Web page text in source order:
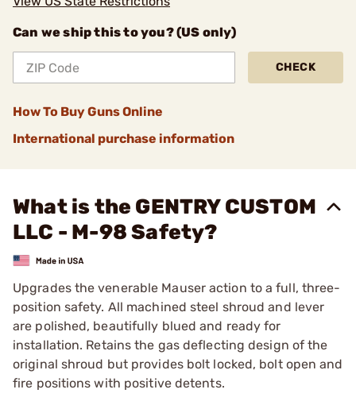
Can we ship this to you? (US only)
CHECK
How To Buy Guns Online
International purchase information
What is the GENTRY CUSTOM
LLC - M-98 Safety?
Upgrades the venerable Mauser action to a full, three-
position safety. All machined steel shroud and lever
are polished, beautifully blued and ready for
installation. Retains the gas deflect­ing design of the
original shroud but provides bolt locked, bolt open and
fire positions with positive detents.